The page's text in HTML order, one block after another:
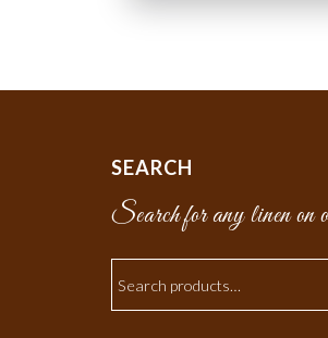
SEARCH
Search for any linen on